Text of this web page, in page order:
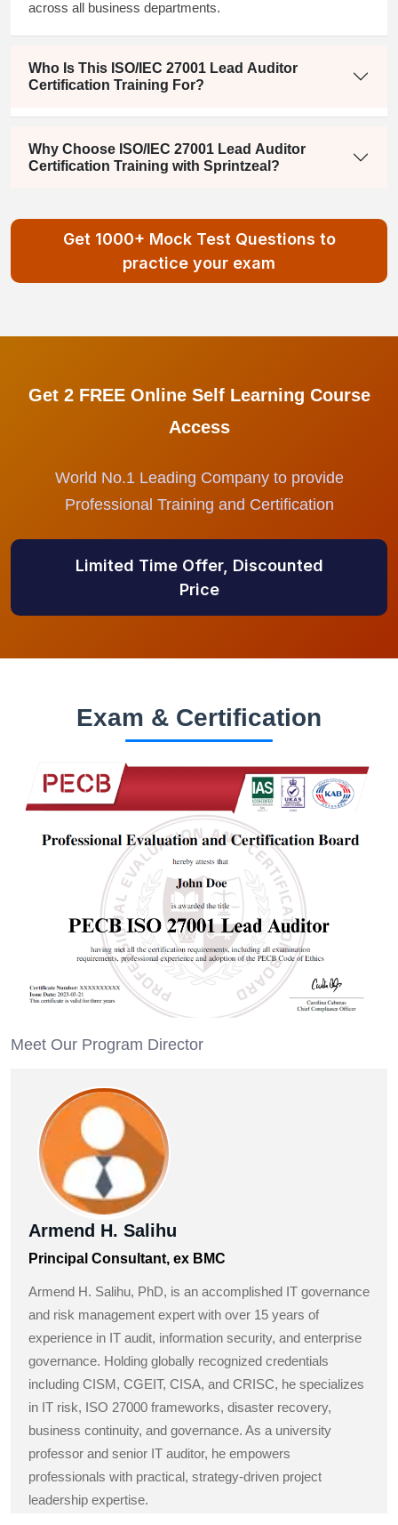
across all business departments.
Who Is This ISO/IEC 27001 Lead Auditor
Certification Training For?
Why Choose ISO/IEC 27001 Lead Auditor
Certification Training with Sprintzeal?
Get 1000+ Mock Test Questions to
practice your exam
Get 2 FREE Online Self Learning Course
Access
World No.1 Leading Company to provide
Professional Training and Certification
Limited Time Offer, Discounted
Price
Exam & Certification
Meet Our Program Director
Armend H. Salihu
Principal Consultant, ex BMC
Armend H. Salihu, PhD, is an accomplished IT governance
and risk management expert with over 15 years of
experience in IT audit, information security, and enterprise
governance. Holding globally recognized credentials
including CISM, CGEIT, CISA, and CRISC, he specializes
in IT risk, ISO 27000 frameworks, disaster recovery,
business continuity, and governance. As a university
professor and senior IT auditor, he empowers
professionals with practical, strategy-driven project
leadership expertise.